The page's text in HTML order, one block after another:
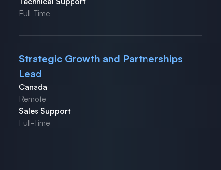
Full-Time
Strategic Growth and Partnerships
Lead
Canada
Remote
Sales Support
Full-Time